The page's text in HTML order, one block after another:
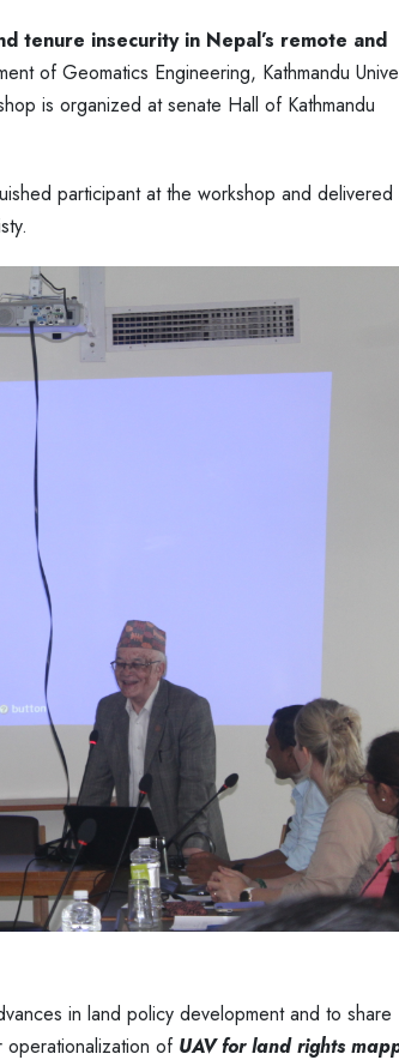
tenure insecurity in Nepal’s remote and
of Geomatics Engineering, Kathmandu
is organized at senate Hall of Kathmandu
participant at the workshop and delivered
in land policy development and to share
of UAV for land rights